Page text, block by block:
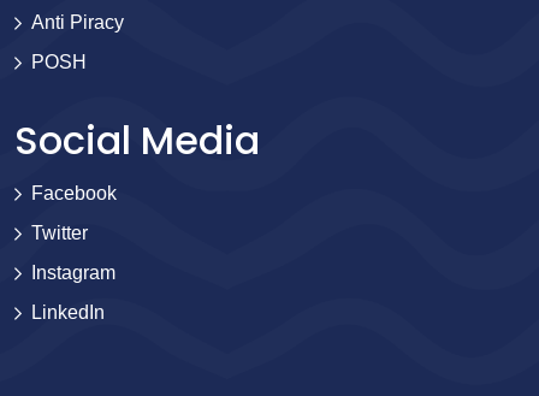
Anti Piracy
POSH
Social Media
Facebook
Twitter
Instagram
LinkedIn